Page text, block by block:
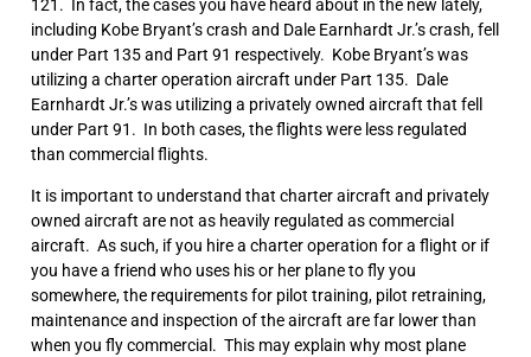
121. In fact, the cases you have heard about in the new lately,
including Kobe Bryant’s crash and Dale Earnhardt Jr.’s crash, fell
under Part 135 and Part 91 respectively. Kobe Bryant’s was
utilizing a charter operation aircraft under Part 135. Dale
Earnhardt Jr.’s was utilizing a privately owned aircraft that fell
under Part 91. In both cases, the flights were less regulated
than commercial flights.
It is important to understand that charter aircraft and privately
owned aircraft are not as heavily regulated as commercial
aircraft. As such, if you hire a charter operation for a flight or if
you have a friend who uses his or her plane to fly you
somewhere, the requirements for pilot training, pilot retraining,
maintenance and inspection of the aircraft are far lower than
when you fly commercial. This may explain why most plane